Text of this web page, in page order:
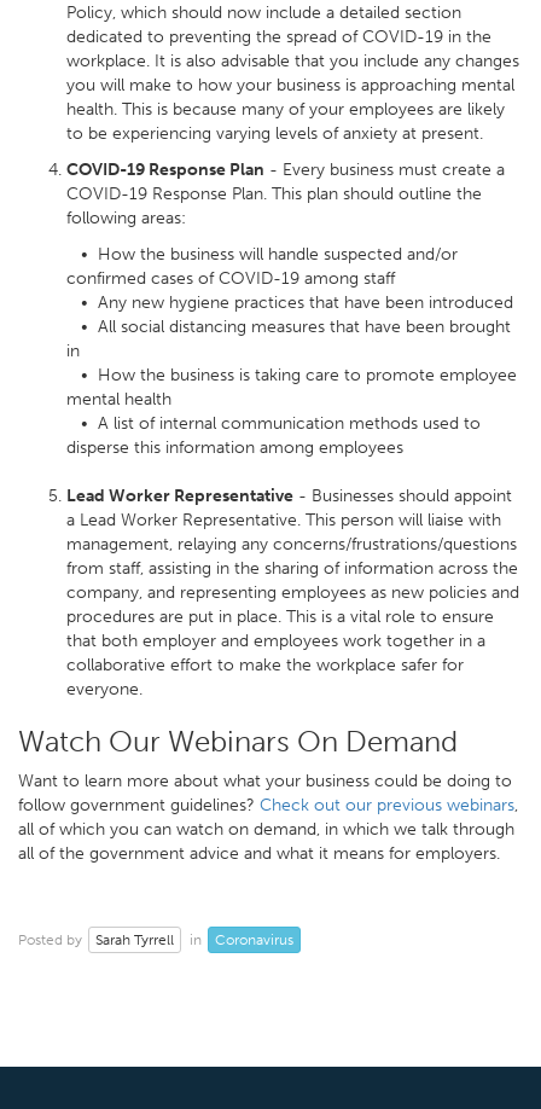
Policy, which should now include a detailed section
dedicated to preventing the spread of COVID-19 in the
workplace. It is also advisable that you include any changes
you will make to how your business is approaching mental
health. This is because many of your employees are likely
to be experiencing varying levels of anxiety at present.
COVID-19 Response Plan - Every business must create a
COVID-19 Response Plan. This plan should outline the
following areas:
• How the business will handle suspected and/or
confirmed cases of COVID-19 among staff
• Any new hygiene practices that have been introduced
• All social distancing measures that have been brought
in
• How the business is taking care to promote employee
mental health
• A list of internal communication methods used to
disperse this information among employees
Lead Worker Representative - Businesses should appoint
a Lead Worker Representative. This person will liaise with
management, relaying any concerns/frustrations/questions
from staff, assisting in the sharing of information across the
company, and representing employees as new policies and
procedures are put in place. This is a vital role to ensure
that both employer and employees work together in a
collaborative effort to make the workplace safer for
everyone.
Watch Our Webinars On Demand
Want to learn more about what your business could be doing to
follow government guidelines? Check out our previous webinars,
all of which you can watch on demand, in which we talk through
all of the government advice and what it means for employers.
Posted by Sarah Tyrrell in Coronavirus